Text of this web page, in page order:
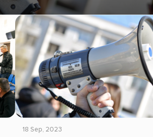
18 Sep, 2023